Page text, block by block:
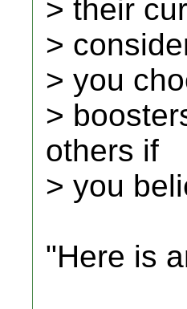
> their
>
> you
>
others if
> you
"Here is